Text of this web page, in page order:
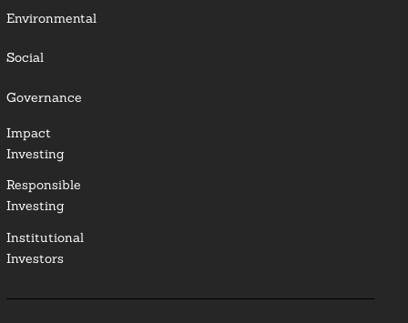
Environmental
Social
Governance
Impact
Investing
Responsible
Investing
Institutional
Investors